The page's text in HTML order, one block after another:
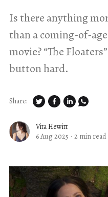
Is there anything
than a coming-of-
movie? “The
button hard.
Vita Hewitt
6 Aug 2025 · 2 min read
Share: